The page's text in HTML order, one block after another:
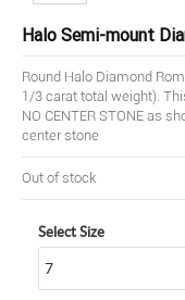
Halo Semi-mount
Round Halo Diamond
1/3 carat total weight).
NO CENTER STONE as
center stone
Out of stock
Select Size